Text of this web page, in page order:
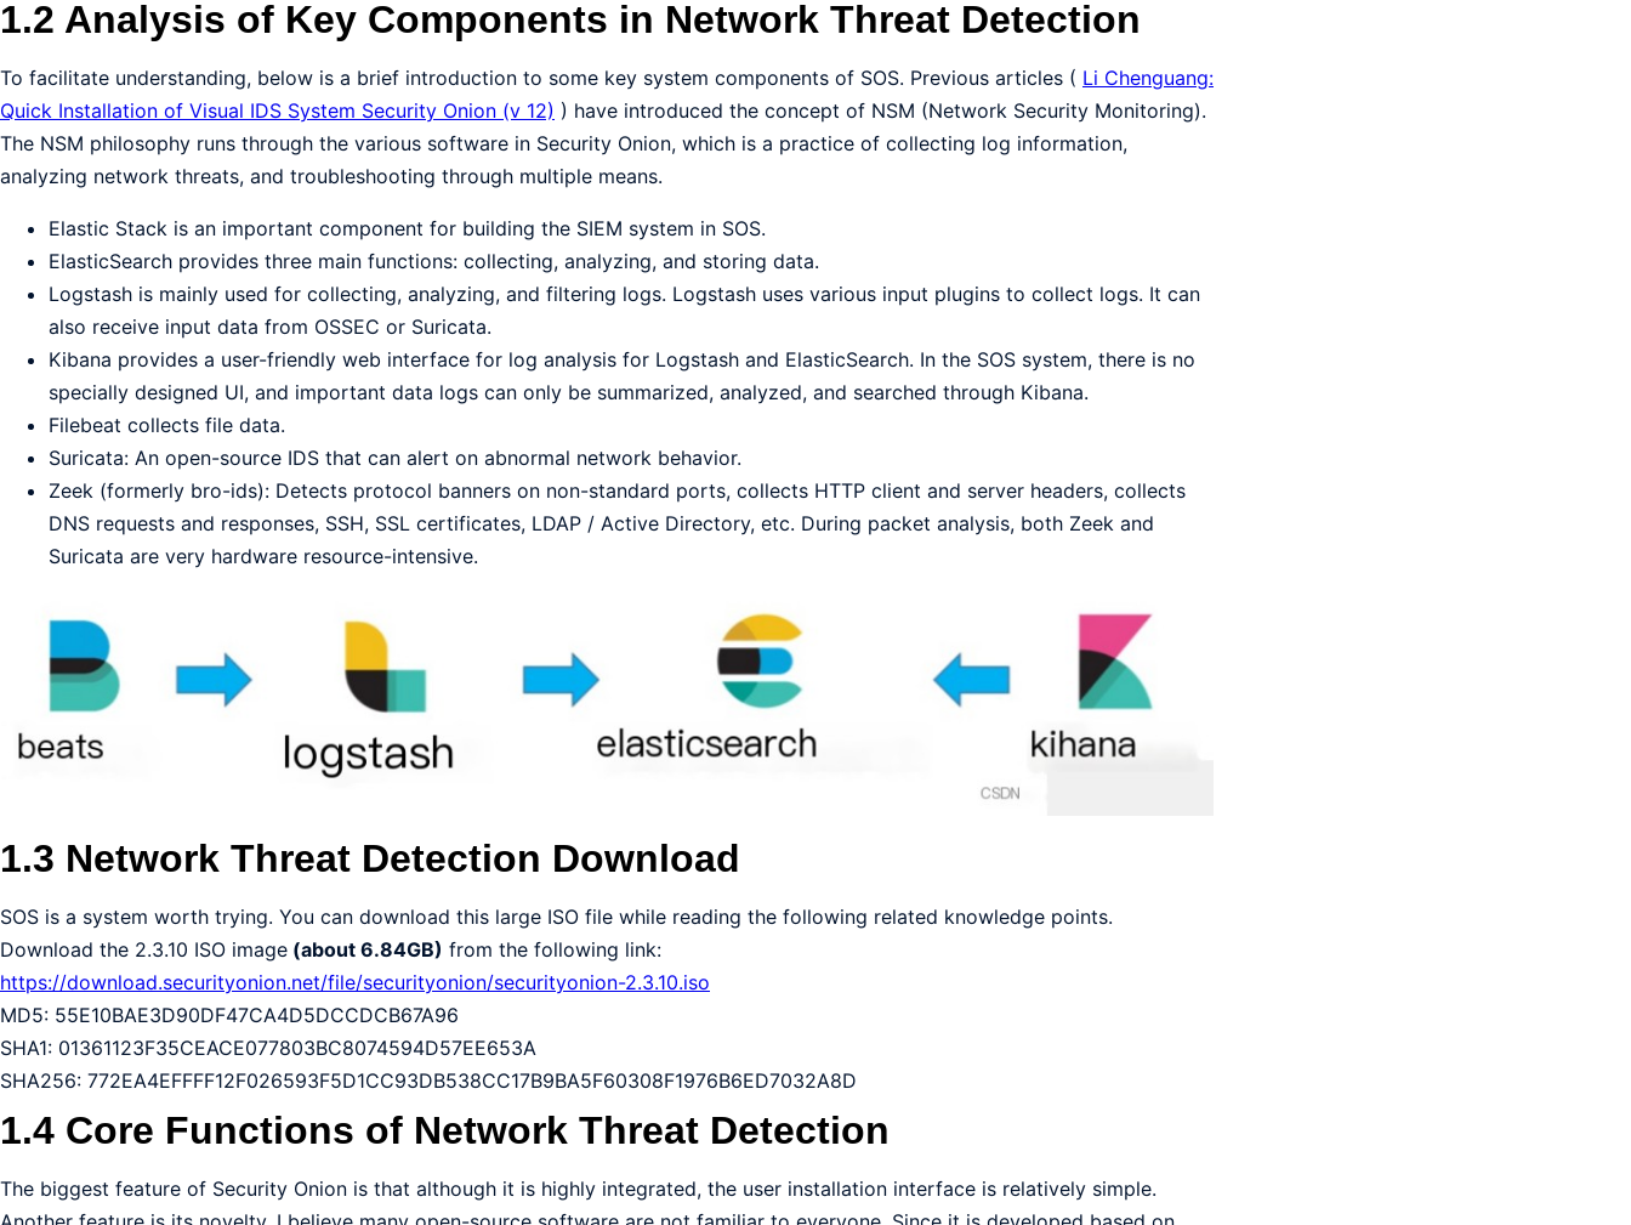
1.2 Analysis of Key Components in Network Threat Detection
To facilitate understanding, below is a brief introduction to some key system components of SOS. Previous articles ( Li Chenguang:
Quick Installation of Visual IDS System Security Onion (v 12) ) have introduced the concept of NSM (Network Security Monitoring).
The NSM philosophy runs through the various software in Security Onion, which is a practice of collecting log information,
analyzing network threats, and troubleshooting through multiple means.
Elastic Stack is an important component for building the SIEM system in SOS.
ElasticSearch provides three main functions: collecting, analyzing, and storing data.
Logstash is mainly used for collecting, analyzing, and filtering logs. Logstash uses various input plugins to collect logs. It can
also receive input data from OSSEC or Suricata.
Kibana provides a user-friendly web interface for log analysis for Logstash and ElasticSearch. In the SOS system, there is no
specially designed UI, and important data logs can only be summarized, analyzed, and searched through Kibana.
Filebeat collects file data.
Suricata: An open-source IDS that can alert on abnormal network behavior.
Zeek (formerly bro-ids): Detects protocol banners on non-standard ports, collects HTTP client and server headers, collects
DNS requests and responses, SSH, SSL certificates, LDAP / Active Directory, etc. During packet analysis, both Zeek and
Suricata are very hardware resource-intensive.
1.3 Network Threat Detection Download
SOS is a system worth trying. You can download this large ISO file while reading the following related knowledge points.
Download the 2.3.10 ISO image (about 6.84GB) from the following link:
https://download.securityonion.net/file/securityonion/securityonion-2.3.10.iso
MD5: 55E10BAE3D90DF47CA4D5DCCDCB67A96
SHA1: 01361123F35CEACE077803BC8074594D57EE653A
SHA256: 772EA4EFFFF12F026593F5D1CC93DB538CC17B9BA5F60308F1976B6ED7032A8D
1.4 Core Functions of Network Threat Detection
The biggest feature of Security Onion is that although it is highly integrated, the user installation interface is relatively simple.